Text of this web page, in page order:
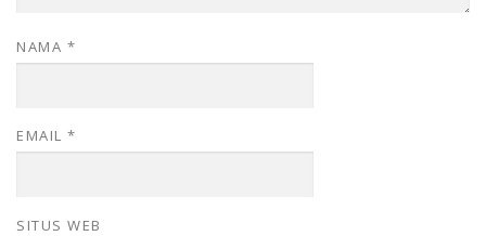
NAMA *
EMAIL *
SITUS WEB